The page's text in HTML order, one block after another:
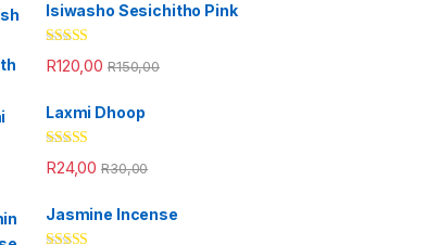
Isiwasho Sesichitho Pink
Rated 4.67
out of 5
R120,00 R150,00
Laxmi Dhoop
Rated4.33
out of 5
R24,00 R30,00
Jasmine Incense